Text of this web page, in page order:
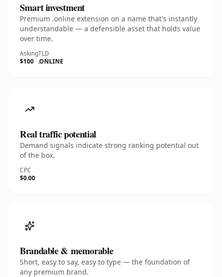
Smart investment
Premium .online extension on a name that's instantly
understandable — a defensible asset that holds value
over time.
Asking
$100
TLD
.ONLINE
Real traffic potential
Demand signals indicate strong ranking potential out
of the box.
CPC
$0.00
Brandable & memorable
Short, easy to say, easy to type — the foundation of
any premium brand.